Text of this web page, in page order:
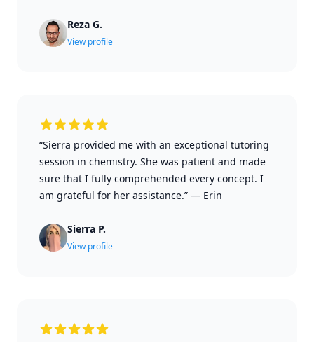
Reza G.
View profile
“Sierra provided me with an exceptional tutoring
session in chemistry. She was patient and made
sure that I fully comprehended every concept. I
am grateful for her assistance.” — Erin
Sierra P.
View profile